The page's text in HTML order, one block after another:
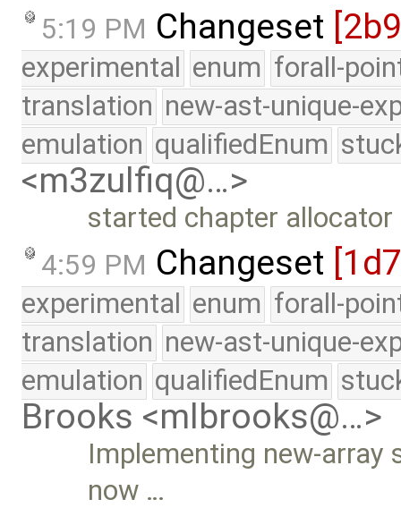
5:19 PM Changeset
experimental enum forall-
translation new-ast-unique-
emulation qualifiedEnum
<m3zulfiq@…>
started chapter allocator
4:59 PM Changeset
experimental enum forall-
translation new-ast-unique-
emulation qualifiedEnum
Brooks <mlbrooks@…>
Implementing new-array
now …